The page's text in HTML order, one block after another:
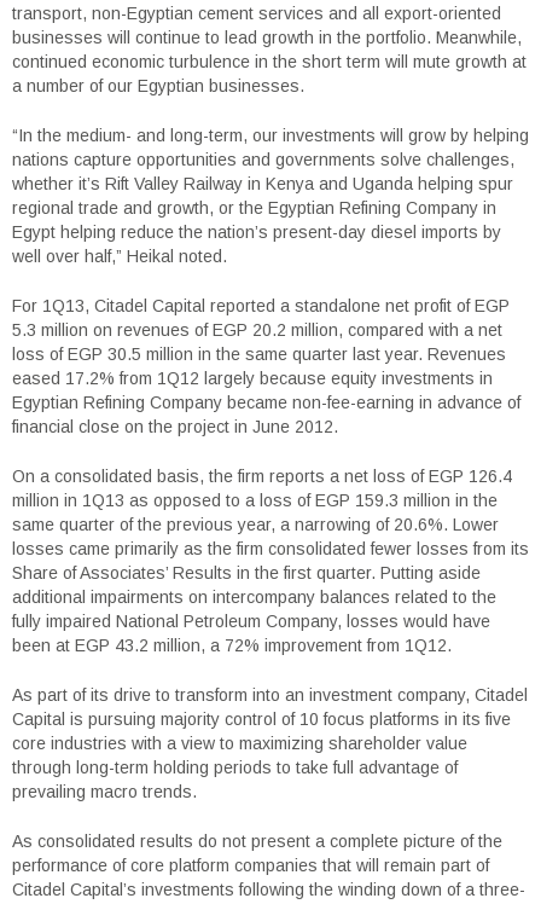
transport, non-Egyptian cement services and all export-oriented
businesses will continue to lead growth in the portfolio. Meanwhile,
continued economic turbulence in the short term will mute growth at
a number of our Egyptian businesses.
“In the medium- and long-term, our investments will grow by helping
nations capture opportunities and governments solve challenges,
whether it’s Rift Valley Railway in Kenya and Uganda helping spur
regional trade and growth, or the Egyptian Refining Company in
Egypt helping reduce the nation’s present-day diesel imports by
well over half,” Heikal noted.
For 1Q13, Citadel Capital reported a standalone net profit of EGP
5.3 million on revenues of EGP 20.2 million, compared with a net
loss of EGP 30.5 million in the same quarter last year. Revenues
eased 17.2% from 1Q12 largely because equity investments in
Egyptian Refining Company became non-fee-earning in advance of
financial close on the project in June 2012.
On a consolidated basis, the firm reports a net loss of EGP 126.4
million in 1Q13 as opposed to a loss of EGP 159.3 million in the
same quarter of the previous year, a narrowing of 20.6%. Lower
losses came primarily as the firm consolidated fewer losses from its
Share of Associates’ Results in the first quarter. Putting aside
additional impairments on intercompany balances related to the
fully impaired National Petroleum Company, losses would have
been at EGP 43.2 million, a 72% improvement from 1Q12.
As part of its drive to transform into an investment company, Citadel
Capital is pursuing majority control of 10 focus platforms in its five
core industries with a view to maximizing shareholder value
through long-term holding periods to take full advantage of
prevailing macro trends.
As consolidated results do not present a complete picture of the
performance of core platform companies that will remain part of
Citadel Capital’s investments following the winding down of a three-